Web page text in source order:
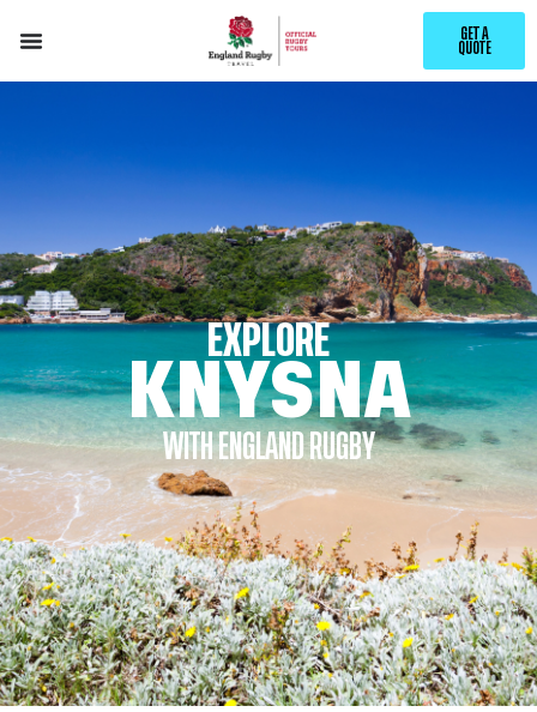
GET A
QUOTE
EXPLORE
KNYSNA
WITH ENGLAND RUGBY